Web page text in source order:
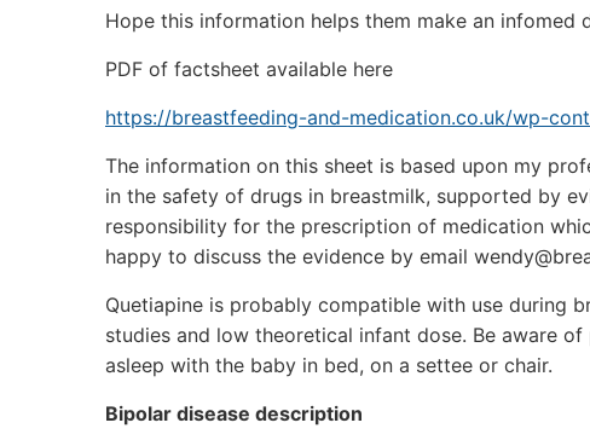
Hope this information helps them make an infomed
PDF of factsheet available here
https://breastfeeding-and-medication.co.uk/wp-
The information on this sheet is based upon my
in the safety of drugs in breastmilk, supported by
responsibility for the prescription of medication
happy to discuss the evidence by email
Quetiapine is probably compatible with use during
studies and low theoretical infant dose. Be aware
asleep with the baby in bed, on a settee or chair.
Bipolar disease description